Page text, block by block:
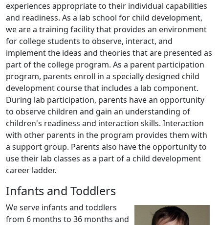
experiences appropriate to their individual capabilities
and readiness. As a lab school for child development,
we are a training facility that provides an environment
for college students to observe, interact, and
implement the ideas and theories that are presented as
part of the college program. As a parent participation
program, parents enroll in a specially designed child
development course that includes a lab component.
During lab participation, parents have an opportunity
to observe children and gain an understanding of
children's readiness and interaction skills. Interaction
with other parents in the program provides them with
a support group. Parents also have the opportunity to
use their lab classes as a part of a child development
career ladder.
Infants and Toddlers
We serve infants and toddlers
from 6 months to 36 months and